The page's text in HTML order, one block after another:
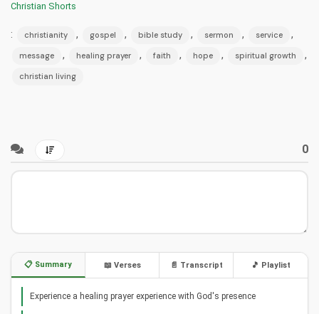
Christian Shorts
: christianity , gospel , bible study , sermon , service ,
message , healing prayer , faith , hope , spiritual growth ,
christian living
0
📋 Summary 📖 Verses 📄 Transcript 🎵 Playlist
Experience a healing prayer experience with God's presence